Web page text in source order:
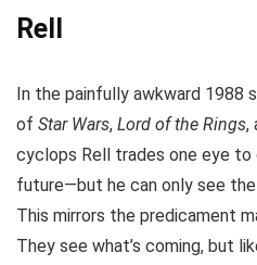
Rell
In the painfully awkward 1988
of Star Wars, Lord of the Rings,
cyclops Rell trades one eye
future—but he can only see
This mirrors the predicament
They see what’s coming, but